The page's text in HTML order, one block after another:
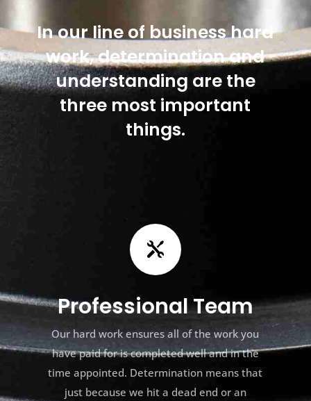
In our line of business hard
work, determination and
understanding are the
three most important
things.

Professional Team
Our hard work ensures all of the work you
have paid for is completed well and in the
time appointed. Determination means that
just because we hit a dead end or an